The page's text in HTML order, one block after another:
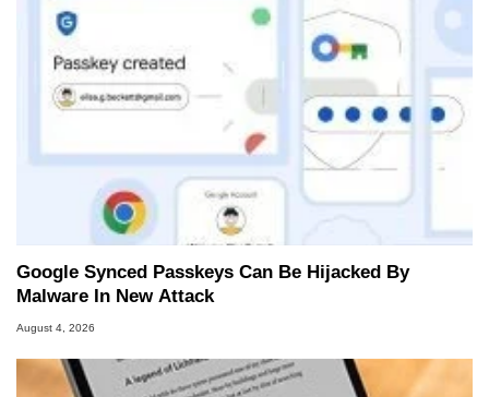
Google Synced Passkeys Can Be Hijacked By
Malware In New Attack
August 4, 2026